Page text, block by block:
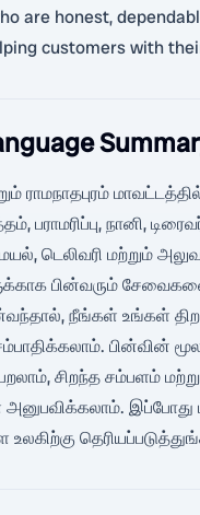
are honest,
customers with
ராமநாதபுரம்
பராமரிப்பு, நானி,
டெலிவரி மற்றும்
பின்வரும்
நீங்கள் உங்கள்
பின்வின்
சிறந்த சம்பளம்
இப்போது